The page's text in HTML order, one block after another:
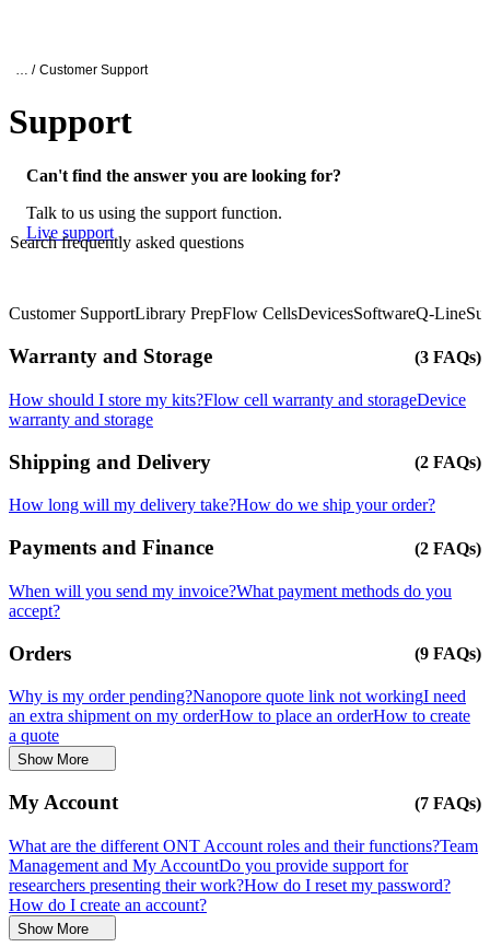
Oxford Nanopore Support
… / Customer Support
Support
Can't find the answer you are looking for?
Talk to us using the support function.
Live support
Search frequently asked questions
Click to scroll
Customer SupportLibrary PrepFlow CellsDevicesSoftwareQ-Line
Warranty and Storage (3 FAQs)
How should I store my kits?Flow cell warranty and storageDevice
warranty and storage
Shipping and Delivery (2 FAQs)
How long will my delivery take?How do we ship your order?
Payments and Finance (2 FAQs)
When will you send my invoice?What payment methods do you
accept?
Orders (9 FAQs)
Why is my order pending?Nanopore quote link not workingI need
an extra shipment on my orderHow to place an orderHow to create
a quote
Show More
My Account (7 FAQs)
What are the different ONT Account roles and their functions?Team
Management and My AccountDo you provide support for
researchers presenting their work?How do I reset my password?
How do I create an account?
Show More